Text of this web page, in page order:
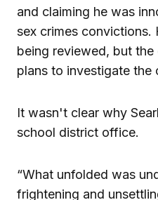
and claiming he was
sex crimes convictions.
being reviewed, but
plans to investigate the
It wasn't clear why
school district office.
“What unfolded was
frightening and